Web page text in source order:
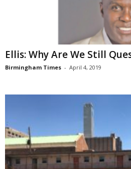
Ellis: Why Are We Still
Birmingham Times - April 4, 2019